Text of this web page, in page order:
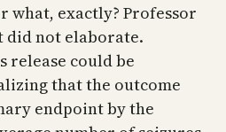
what, exactly? Professor
did not elaborate.
release could be
that the outcome
endpoint by the